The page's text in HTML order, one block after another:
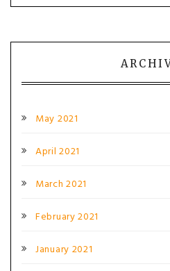
May 2021
April 2021
March 2021
February 2021
January 2021